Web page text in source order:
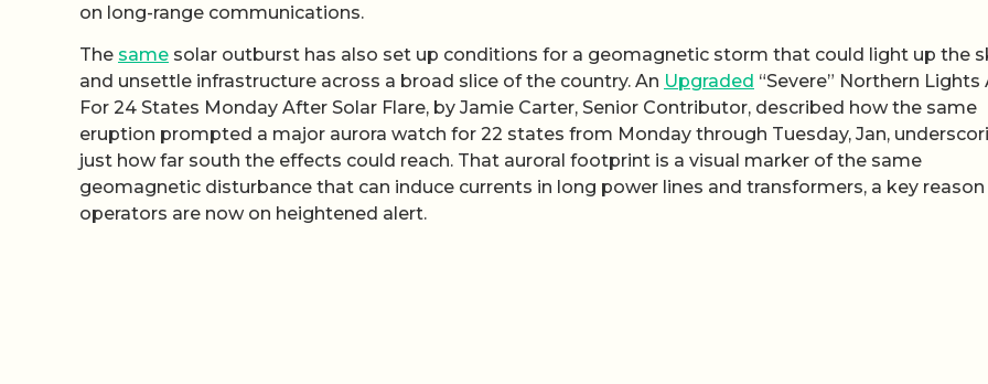
on long-range communications.
The same solar outburst has also set up conditions for a geomagnetic storm that could light up the
and unsettle infrastructure across a broad slice of the country. An Upgraded “Severe” Northern Lights
For 24 States Monday After Solar Flare, by Jamie Carter, Senior Contributor, described how the same
eruption prompted a major aurora watch for 22 states from Monday through Tuesday, Jan,
just how far south the effects could reach. That auroral footprint is a visual marker of the same
geomagnetic disturbance that can induce currents in long power lines and transformers, a key
operators are now on heightened alert.